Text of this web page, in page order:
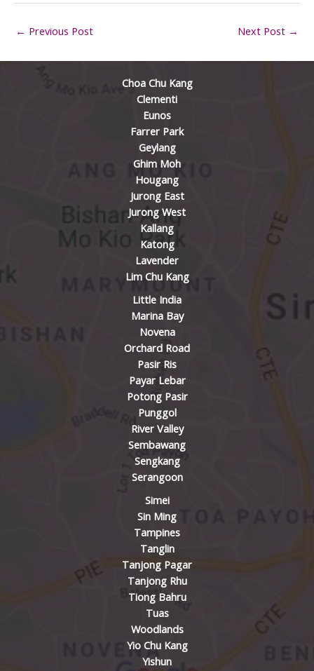
← Previous Post Next Post →
Choa Chu Kang
Clementi
Eunos
Farrer Park
Geylang
Ghim Moh
Hougang
Jurong East
Jurong West
Kallang
Katong
Lavender
Lim Chu Kang
Little India
Marina Bay
Novena
Orchard Road
Pasir Ris
Payar Lebar
Potong Pasir
Punggol
River Valley
Sembawang
Sengkang
Serangoon
Simei
Sin Ming
Tampines
Tanglin
Tanjong Pagar
Tanjong Rhu
Tiong Bahru
Tuas
Woodlands
Yio Chu Kang
Yishun